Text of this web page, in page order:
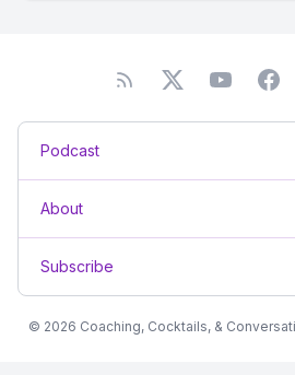
Podcast
About
Subscribe
© 2026 Coaching, Cocktails, &